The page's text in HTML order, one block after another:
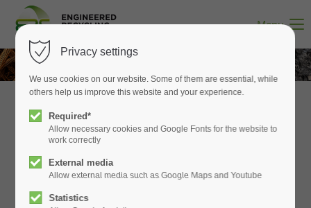
Menu
WE GET ALL THE METALS OUT
Welcome to Engineered Recycling
Systems
Privacy settings
We use cookies on our website. Some of them are essential, while
others help us improve this website and your experience.
Required*
Allow necessary cookies and Google Fonts for the website to
work correctly
External media
Allow external media such as Google Maps and Youtube
Statistics